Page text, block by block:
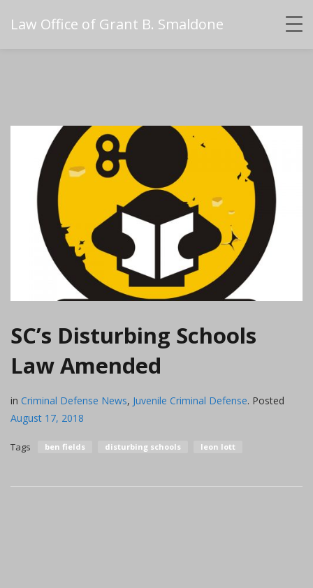
Law Office of Grant B. Smaldone
SC’s Disturbing Schools
Law Amended
in Criminal Defense News, Juvenile Criminal Defense. Posted
August 17, 2018
Tags ben fields disturbing schools leon lott